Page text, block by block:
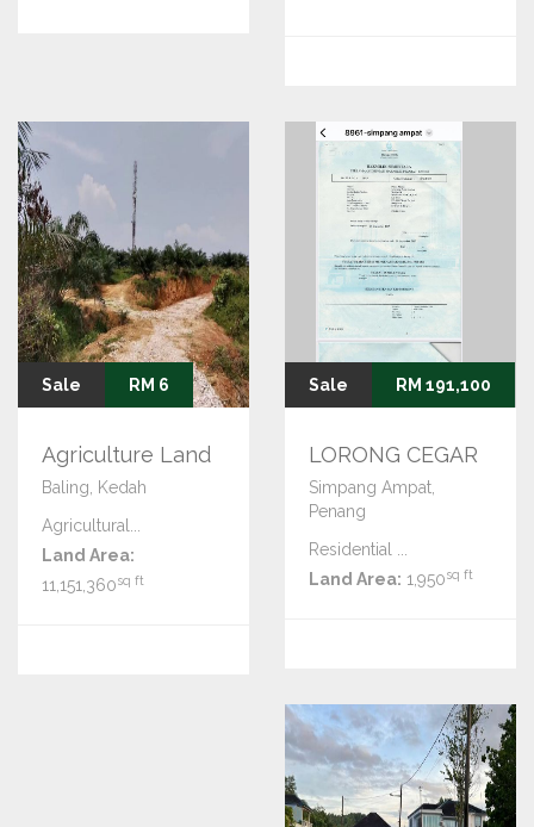
Sale RM 6
Agriculture Land
Baling, Kedah
Agricultural...
Land Area:
11,151,360sq ft
Sale RM 191,100
LORONG CEGAR
Simpang Ampat,
Penang
Residential ...
Land Area: 1,950sq ft